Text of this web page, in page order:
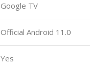
Google TV
Official Android 11.0
Yes